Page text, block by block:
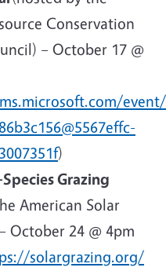
Conservation
– October 17 @
)
Grazing
American Solar
October 24 @ 4pm
solargrazing.org/